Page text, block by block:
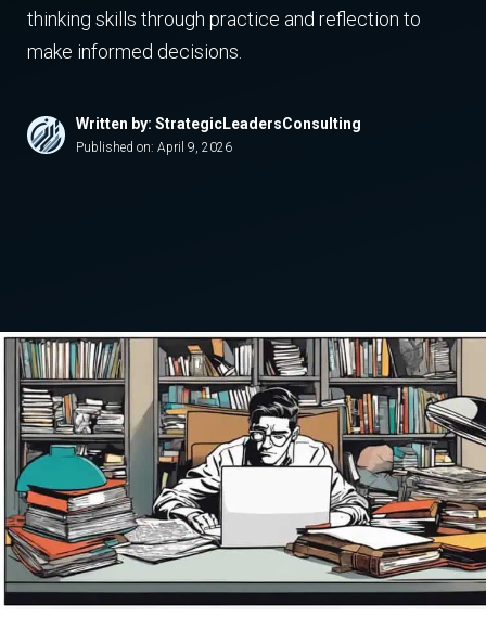
thinking skills through practice and reflection to
make informed decisions.
Written by: StrategicLeadersConsulting
Published on: April 9, 2026